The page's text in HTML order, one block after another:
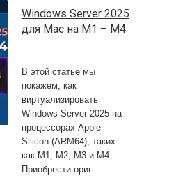
Windows Server 2025
для Mac на M1 – M4
В этой статье мы
покажем, как
виртуализировать
Windows Server 2025 на
процессорах Apple
Silicon (ARM64), таких
как M1, M2, M3 и M4.
Приобрести ориг...